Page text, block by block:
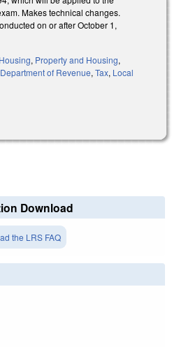
Makes technical changes.
on or after October 1,
, Property and Housing,
Department of Revenue, Tax, Local
Download
the LRS FAQ